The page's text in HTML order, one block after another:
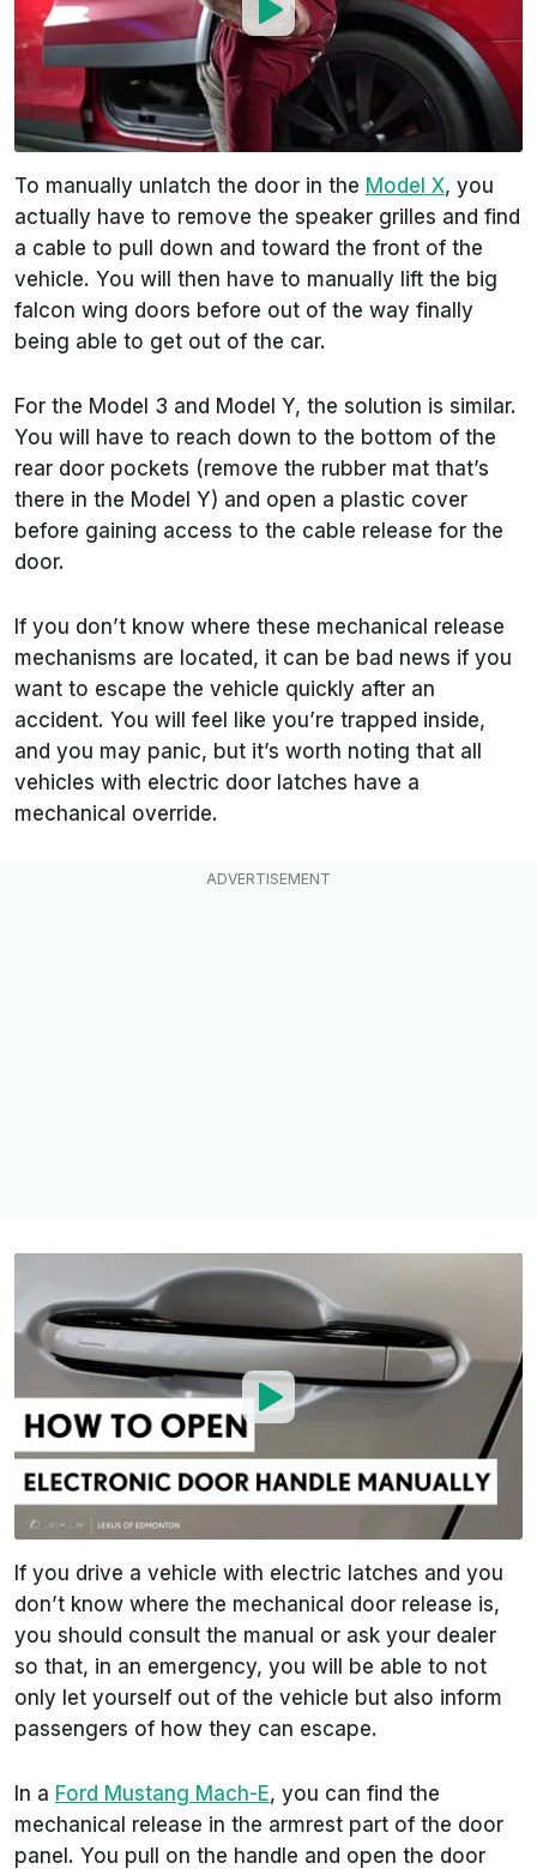
To manually unlatch the door in the Model X, you
actually have to remove the speaker grilles and find
a cable to pull down and toward the front of the
vehicle. You will then have to manually lift the big
falcon wing doors before out of the way finally
being able to get out of the car.
For the Model 3 and Model Y, the solution is similar.
You will have to reach down to the bottom of the
rear door pockets (remove the rubber mat that’s
there in the Model Y) and open a plastic cover
before gaining access to the cable release for the
door.
If you don’t know where these mechanical release
mechanisms are located, it can be bad news if you
want to escape the vehicle quickly after an
accident. You will feel like you’re trapped inside,
and you may panic, but it’s worth noting that all
vehicles with electric door latches have a
mechanical override.
If you drive a vehicle with electric latches and you
don’t know where the mechanical door release is,
you should consult the manual or ask your dealer
so that, in an emergency, you will be able to not
only let yourself out of the vehicle but also inform
passengers of how they can escape.
In a Ford Mustang Mach-E, you can find the
mechanical release in the armrest part of the door
panel. You pull on the handle and open the door